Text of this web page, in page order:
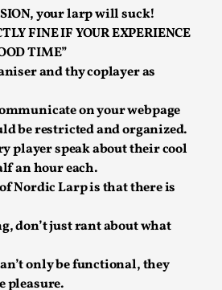
your larp will suck!
FINE IF YOUR EXPERIENCE
TIME”
and thy coplayer as
on your webpage
be restricted and organized.
player speak about their cool
an hour each.
Nordic Larp is that there is
don’t just rant about what
only be functional, they
pleasure.
Mag) 2025, and is rep...
exploration of different